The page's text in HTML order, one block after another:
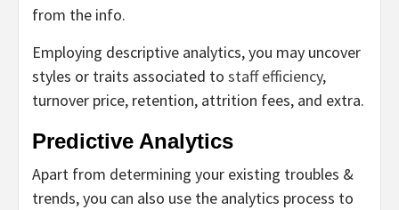
from the info.
Employing descriptive analytics, you may uncover
styles or traits associated to staff efficiency,
turnover price, retention, attrition fees, and extra.
Predictive Analytics
Apart from determining your existing troubles &
trends, you can also use the analytics process to